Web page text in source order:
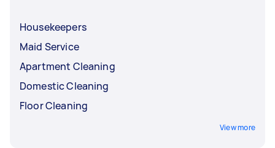
Housekeepers
Maid Service
Apartment Cleaning
Domestic Cleaning
Floor Cleaning
View more